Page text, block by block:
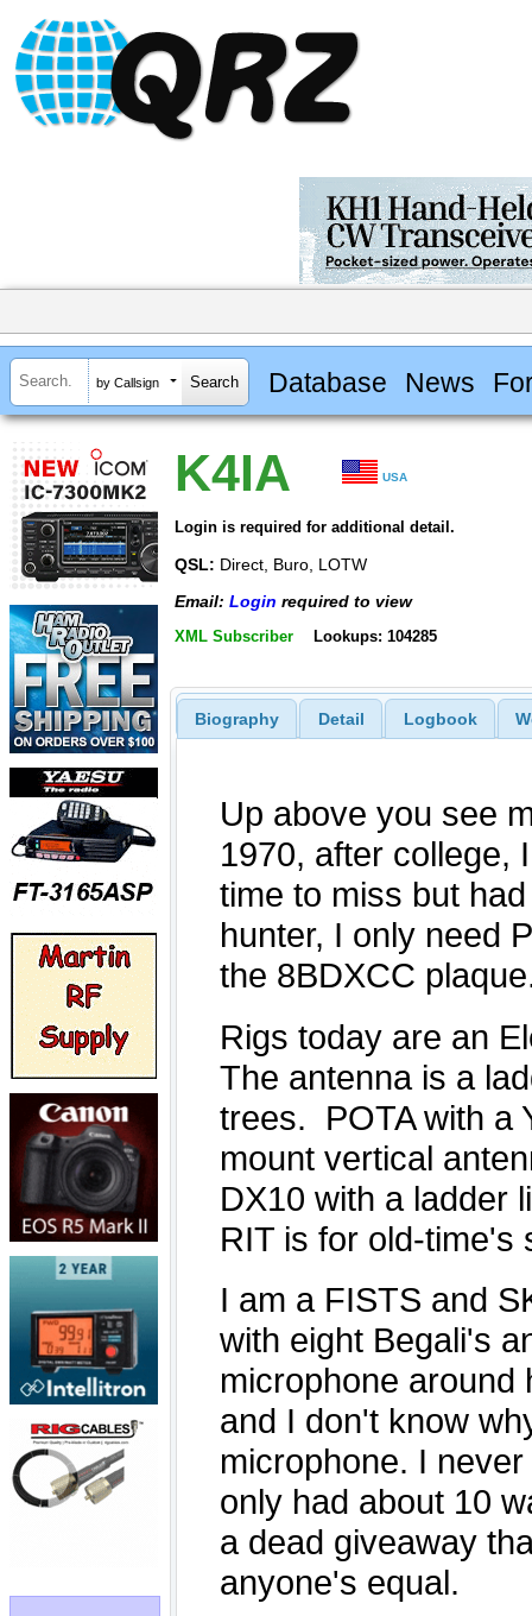
by Callsign Database News
K4IA USA
Login is required for additional detail.
QSL: Direct, Buro, LOTW
Email: Login required to view
XML Subscriber Lookups: 104285
Biography Detail Logbook